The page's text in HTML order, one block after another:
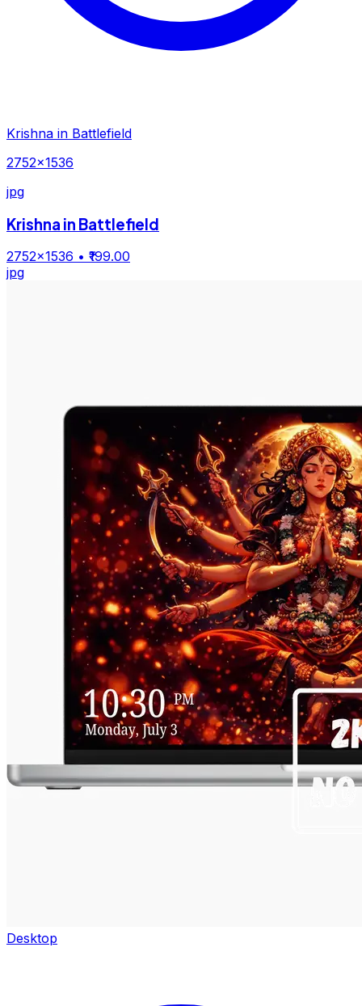
Krishna in Battlefield
2752×1536
jpg
Krishna in Battlefield
2752×1536 • ₹199.00
jpg
Desktop